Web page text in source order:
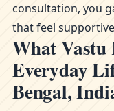
consultation, you
that feel
What Vastu
Everyday
Bengal,